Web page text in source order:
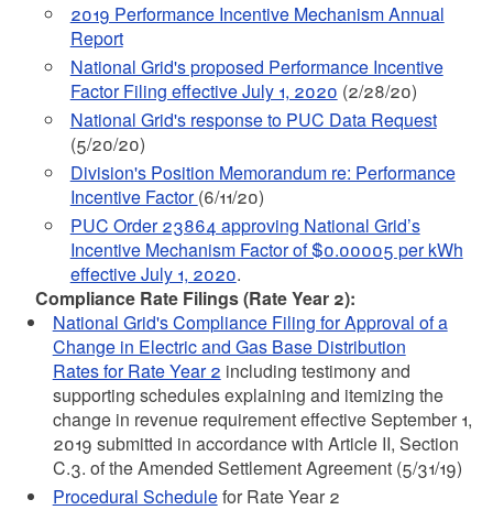
2019 Performance Incentive Mechanism Annual
Report
National Grid's proposed Performance Incentive
Factor Filing effective July 1, 2020 (2/28/20)
National Grid's response to PUC Data Request
(5/20/20)
Division's Position Memorandum re: Performance
Incentive Factor(6/11/20)
PUC Order 23864 approving National Grid’s
Incentive Mechanism Factor of $0.00005 per kWh
effective July 1, 2020.
Compliance Rate Filings (Rate Year 2):
National Grid's Compliance Filing for Approval of a
Change in Electric and Gas Base Distribution
Rates for Rate Year 2 including testimony and
supporting schedules explaining and itemizing the
change in revenue requirement effective September 1,
2019 submitted in accordance with Article II, Section
C.3. of the Amended Settlement Agreement (5/31/19)
Procedural Schedulefor Rate Year 2